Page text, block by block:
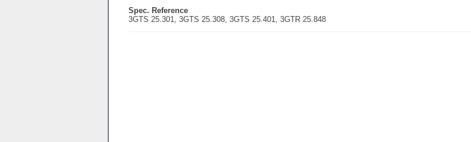
Spec. Reference
3GTS 25.301, 3GTS 25.308, 3GTS 25.401, 3GTR 25.848